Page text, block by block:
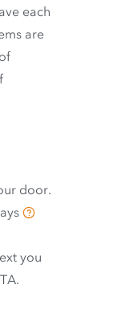
each
are
door.
you